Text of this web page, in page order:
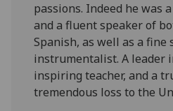
passions. Indeed he was
and a fluent speaker of
Spanish, as well as a
instrumentalist. A leader
inspiring teacher, and a
tremendous loss to the